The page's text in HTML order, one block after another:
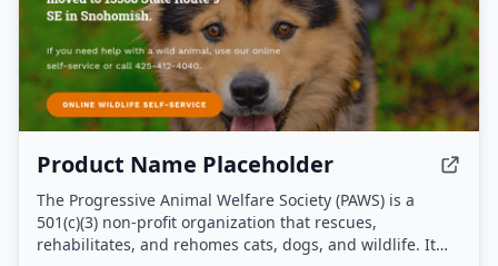
Product Name Placeholder
The Progressive Animal Welfare Society (PAWS) is a
501(c)(3) non-profit organization that rescues,
rehabilitates, and rehomes cats, dogs, and wildlife. It